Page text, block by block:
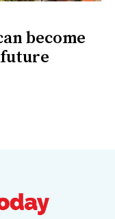
become